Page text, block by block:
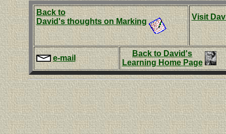
Back to
David's thoughts on Marking
Visit
e-mail
Back to David's
Learning Home Page